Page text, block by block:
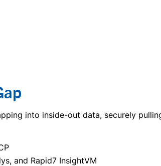
into inside-out data, securely
and Rapid7 InsightVM